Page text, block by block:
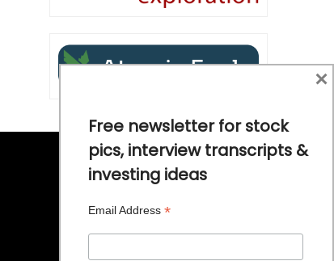
Free newsletter for stock
pics, interview transcripts &
investing ideas
Email Address *
×